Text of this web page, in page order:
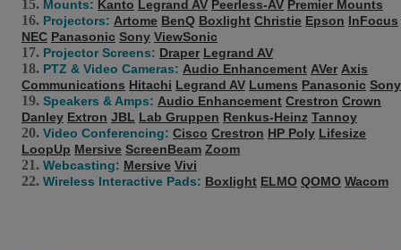
Mounts: Kanto Legrand AV Peerless-AV Premier Mounts
Projectors: Artome BenQ Boxlight Christie Epson InFocus
NEC Panasonic Sony ViewSonic
Projector Screens: Draper Legrand AV
PTZ & Video Cameras: Audio Enhancement AVer Axis
Communications Hitachi Legrand AV Lumens Panasonic Sony
Speakers & Amps: Audio Enhancement Crestron Crown
Danley Extron JBL Lab Gruppen Renkus-Heinz Tannoy
Video Conferencing: Cisco Crestron HP Poly Lifesize
LoopUp Mersive ScreenBeam Zoom
Webcasting: Mersive Vivi
Wireless Interactive Pads: Boxlight ELMO QOMO Wacom